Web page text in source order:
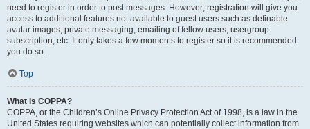
need to register in order to post messages. However; registration will give you
access to additional features not available to guest users such as definable
avatar images, private messaging, emailing of fellow users, usergroup
subscription, etc. It only takes a few moments to register so it is recommended
you do so.
Top
What is COPPA?
COPPA, or the Children’s Online Privacy Protection Act of 1998, is a law in the
United States requiring websites which can potentially collect information from